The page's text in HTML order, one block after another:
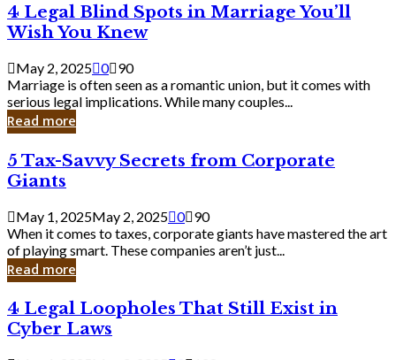
Bank
4
Legal
Blind
Spots
in
Marriage
You’ll
Wish
Knew
4 Legal Blind Spots in Marriage You’ll
Wish You Knew
May 2, 2025 0 90
Marriage is often seen as a romantic union, but it comes with
serious legal implications. While many couples...
Read more
5
Tax-
Savvy
Secrets
from
Corporate
Giants
5 Tax-Savvy Secrets from Corporate
Giants
May 1, 2025May 2, 2025 0 90
When it comes to taxes, corporate giants have mastered the art
of playing smart. These companies aren’t just...
Read more
4
Legal
Loopholes
That
4 Legal Loopholes That Still Exist in
Cyber Laws